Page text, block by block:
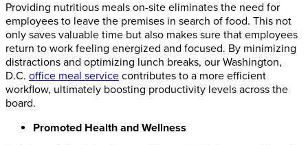
Providing nutritious meals on-site eliminates the need for
employees to leave the premises in search of food. This not
only saves valuable time but also makes sure that employees
return to work feeling energized and focused. By minimizing
distractions and optimizing lunch breaks, our Washington,
D.C. office meal service contributes to a more efficient
workflow, ultimately boosting productivity levels across the
board.
Promoted Health and Wellness